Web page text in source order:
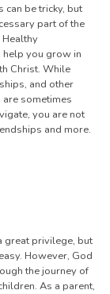
can be tricky, but
part of the
Healthy
you grow in
Christ. While
and other
sometimes
you are not
and more.
great privilege, but
However, God
the journey of
As a parent,